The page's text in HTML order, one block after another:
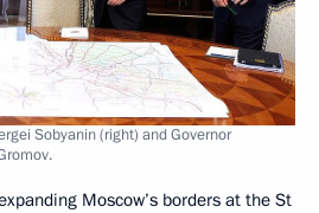
Sobyanin (right) and Governor
Moscow’s borders at the St